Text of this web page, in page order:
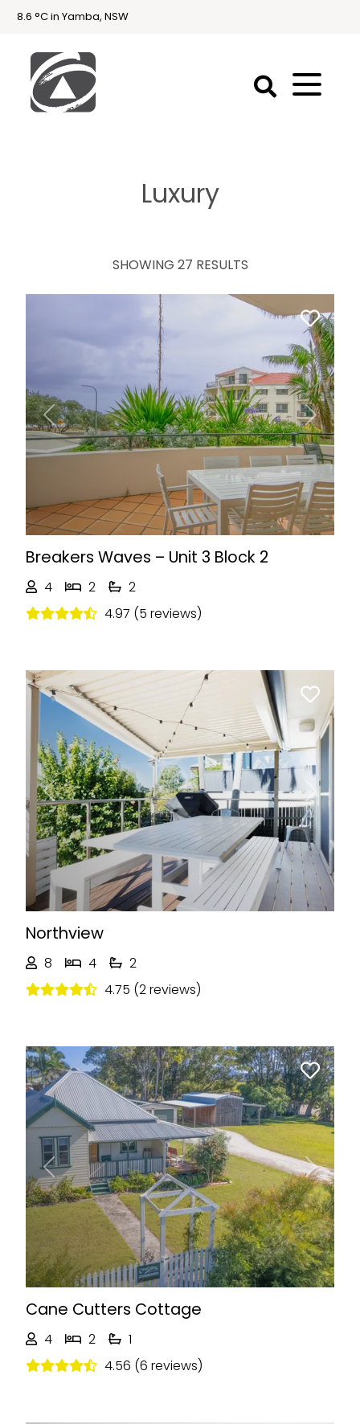
8.6 °C in Yamba, NSW
Luxury
SHOWING 27 RESULTS
Previous Next
Breakers Waves – Unit 3 Block 2
4 2
2
4.97 (5 reviews)
Previous Next
Northview
8 4
2
4.75 (2 reviews)
Previous Next
Cane Cutters Cottage
4 2
1
4.56 (6 reviews)